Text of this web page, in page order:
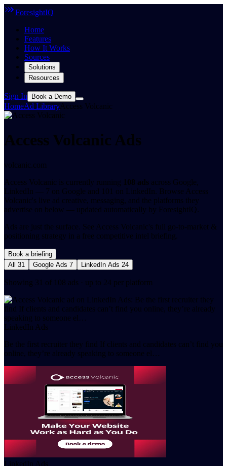
ForesightIQ
Home
Features
How It Works
Sources
Solutions
Resources
Sign In Book a Demo
HomeAd LibraryAccess Volcanic
Access Volcanic Ads
volcanic.com
Access Volcanic is currently running 108 ads across Google,
LinkedIn — 7 on Google and 101 on LinkedIn. Browse Access
Volcanic's live ad creative, messaging, and the platforms they
advertise on below — updated automatically by ForesightIQ.
Ads are just the surface. See Access Volcanic's full go-to-market &
positioning strategy in a free competitive intel briefing.
Book a briefing
All 31 Google Ads 7 LinkedIn Ads 24
Showing 31 of 108 ads · up to 24 per platform
LinkedIn Ads
Be the first recruiter they find If clients and candidates can’t find you
online, they’re already speaking to someone el…
LinkedIn Ads